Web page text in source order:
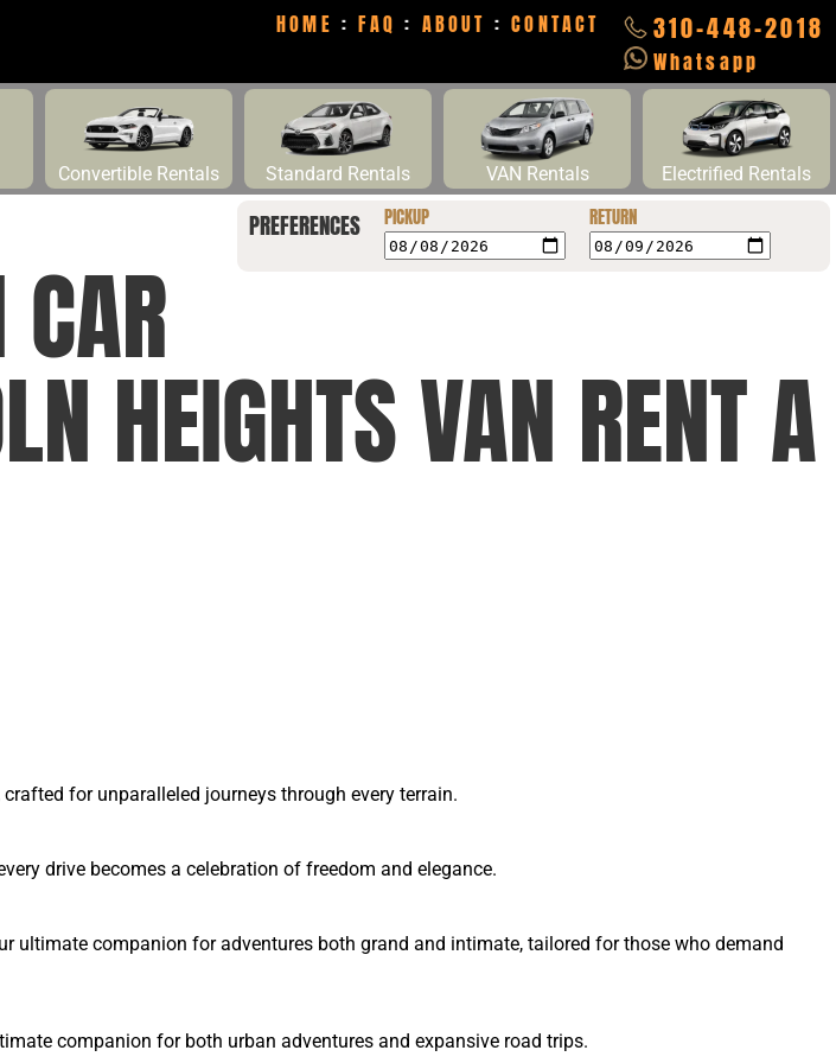
310-448-2018
Whatsapp
HOME :FAQ : ABOUT :CONTACT
Convertible Rentals Standard Rentals VAN Rentals Electrified Rentals
PREFERENCES PICKUP RETURN
HEIGHTS VAN RENT A
for unparalleled journeys through every terrain.
drive becomes a celebration of freedom and elegance.
ultimate companion for adventures both grand and intimate, tailored for those who demand
companion for both urban adventures and expansive road trips.